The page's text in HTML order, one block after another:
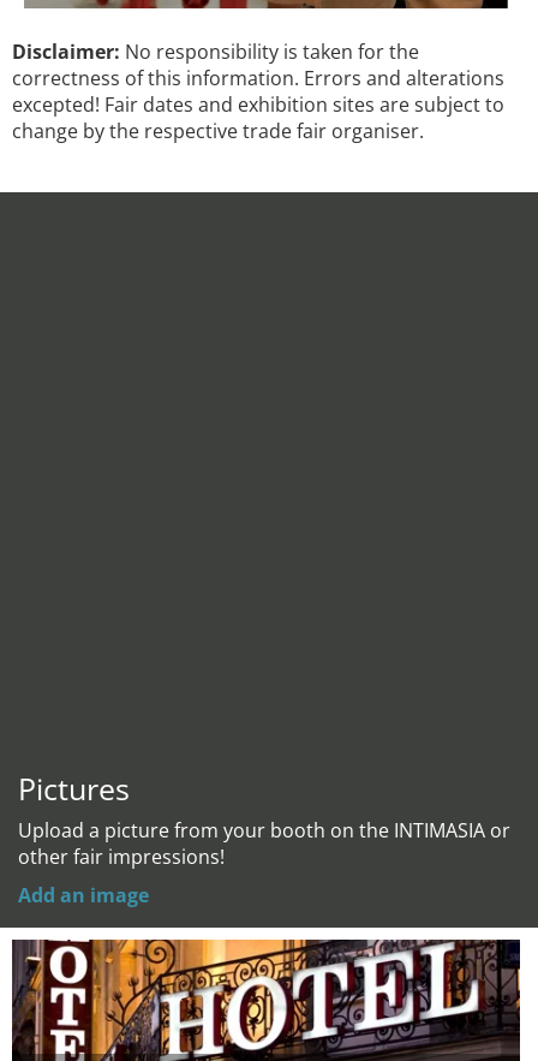
Disclaimer: No responsibility is taken for the
correctness of this information. Errors and alterations
excepted! Fair dates and exhibition sites are subject to
change by the respective trade fair organiser.
Pictures
Upload a picture from your booth on the INTIMASIA or
other fair impressions!
Add an image